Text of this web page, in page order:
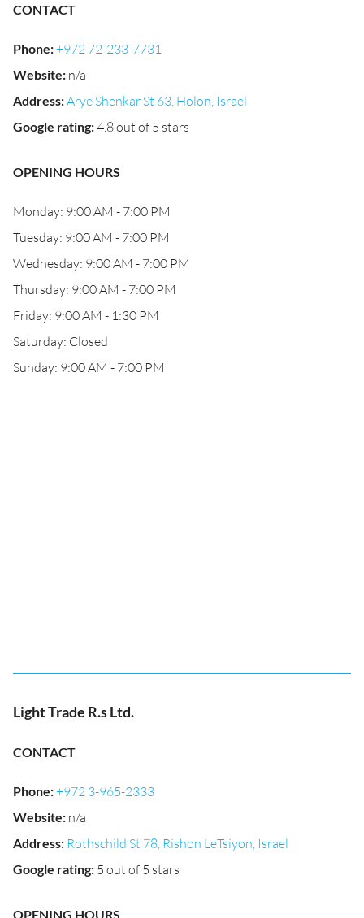
CONTACT
Phone:+972 72-233-7731
Website: n/a
Address:Arye Shenkar St 63, Holon, Israel
Google rating:4.8 out of 5 stars
OPENING HOURS
Monday: 9:00 AM - 7:00 PM
Tuesday: 9:00 AM - 7:00 PM
Wednesday: 9:00 AM - 7:00 PM
Thursday: 9:00 AM - 7:00 PM
Friday: 9:00 AM - 1:30 PM
Saturday: Closed
Sunday: 9:00 AM - 7:00 PM
Light Trade R.s Ltd.
CONTACT
Phone:+972 3-965-2333
Website: n/a
Address: Rothschild St 78, Rishon LeTsiyon, Israel
Google rating: 5 out of 5 stars
OPENING HOURS